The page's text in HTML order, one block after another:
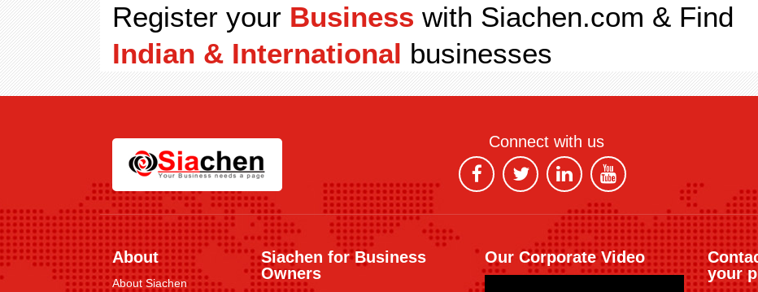
Register your Business with Siachen.com & Find
Indian & International businesses
Connect with us
About
About Siachen
Siachen for Business
Owners
Our Corporate Video
your